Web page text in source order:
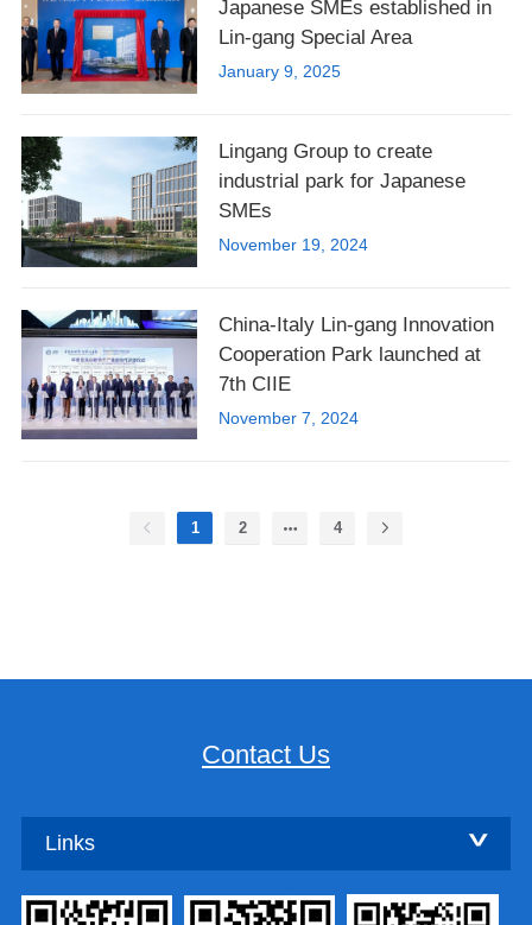
Japanese SMEs established in
Lin-gang Special Area
January 9, 2025
Lingang Group to create
industrial park for Japanese
SMEs
November 19, 2024
China-Italy Lin-gang Innovation
Cooperation Park launched at
7th CIIE
November 7, 2024
1 2 4
Contact Us
Links